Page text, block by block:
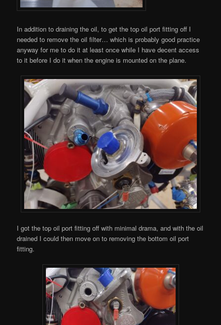
In addition to draining the oil, to get the top oil port fitting off I
needed to remove the oil filter… which is probably good practice
anyway for me to do it at least once while I have decent access
to it before I do it when the engine is mounted on the plane.
I got the top oil port fitting off with minimal drama, and with the oil
drained I could then move on to removing the bottom oil port
fitting.